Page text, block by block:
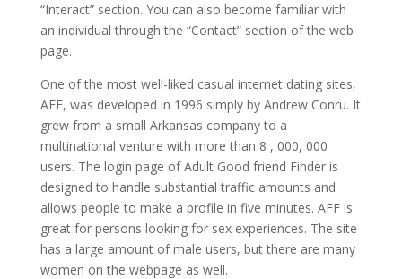
“Interact” section. You can also become familiar with
an individual through the “Contact” section of the web
page.
One of the most well-liked casual internet dating sites,
AFF, was developed in 1996 simply by Andrew Conru. It
grew from a small Arkansas company to a
multinational venture with more than 8 , 000, 000
users. The login page of Adult Good friend Finder is
designed to handle substantial traffic amounts and
allows people to make a profile in five minutes. AFF is
great for persons looking for sex experiences. The site
has a large amount of male users, but there are many
women on the webpage as well.